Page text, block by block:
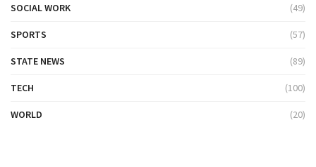
SOCIAL WORK (49)
SPORTS (57)
STATE NEWS (89)
TECH (100)
WORLD (20)